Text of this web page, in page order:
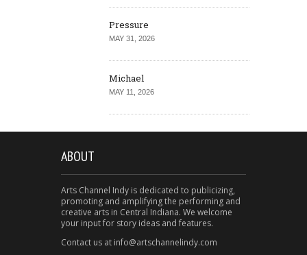
Pressure
MAY 31, 2026
Michael
MAY 11, 2026
ABOUT
Arts Channel Indy is dedicated to publicizing,
promoting and amplifying the performing and
creative arts in Central Indiana. We welcome
your input for story ideas and features.
Contact us at info@artschannelindy.com